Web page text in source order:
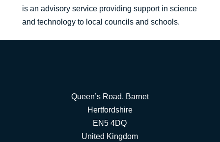
is an advisory service providing support in science
and technology to local councils and schools.
Queen’s Road, Barnet
Hertfordshire
EN5 4DQ
United Kingdom